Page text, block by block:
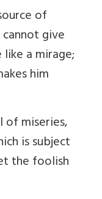
of
give
a mirage;
him
of miseries,
is subject
the foolish